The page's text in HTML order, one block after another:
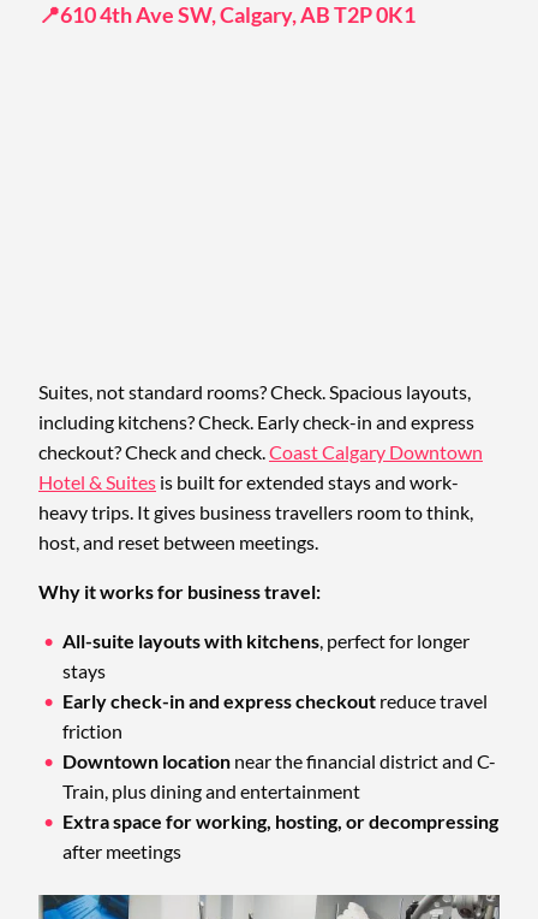
📍610 4th Ave SW, Calgary, AB T2P 0K1
Suites, not standard rooms? Check. Spacious layouts,
including kitchens? Check. Early check-in and express
checkout? Check and check.Coast Calgary Downtown
Hotel & Suites is built for extended stays and work-
heavy trips. It gives business travellers room to think,
host, and reset between meetings.
Why it works for business travel:
All-suite layouts with kitchens, perfect for longer
stays
Early check-in and express checkout reduce travel
friction
Downtown location near the financial district and C-
Train, plus dining and entertainment
Extra space for working, hosting, or decompressing
after meetings